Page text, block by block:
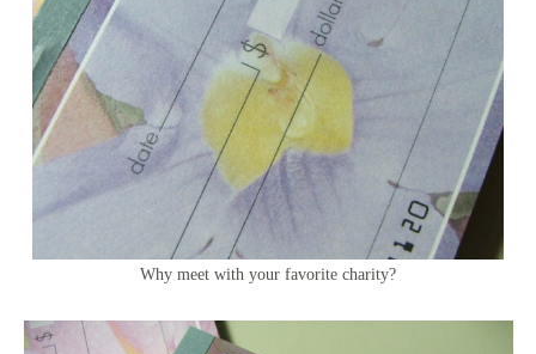
Why meet with your favorite charity?